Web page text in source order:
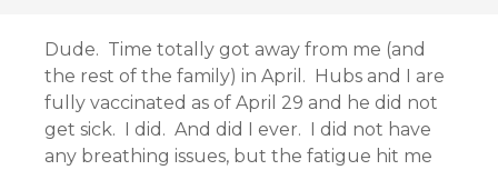
Dude. Time totally got away from me (and
the rest of the family) in April. Hubs and I are
fully vaccinated as of April 29 and he did not
get sick. I did. And did I ever. I did not have
any breathing issues, but the fatigue hit me